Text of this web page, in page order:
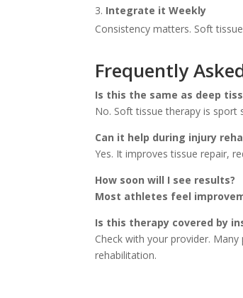
Integrate it Weekly
Consistency matters. Soft
Frequently
Is this the same as deep
No. Soft tissue therapy is sport
Can it help during injury
Yes. It improves tissue repair,
How soon will I see results?
Most athletes feel
Is this therapy covered by
Check with your provider.
rehabilitation.